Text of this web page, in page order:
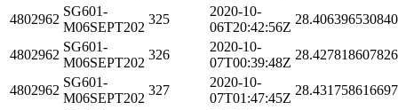
4802962
SG601-
M06SEPT202
325
2020-10-
06T20:42:56Z
4802962
SG601-
M06SEPT202
326
2020-10-
07T00:39:48Z
4802962
SG601-
M06SEPT202
327
2020-10-
07T01:47:45Z